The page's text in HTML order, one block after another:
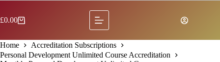
Shopping
£0.00
Home
Accreditation Subscriptions
Personal Development Unlimited Course Accreditation